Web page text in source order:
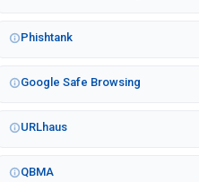
Phishtank
Google Safe Browsing
URLhaus
QBMA